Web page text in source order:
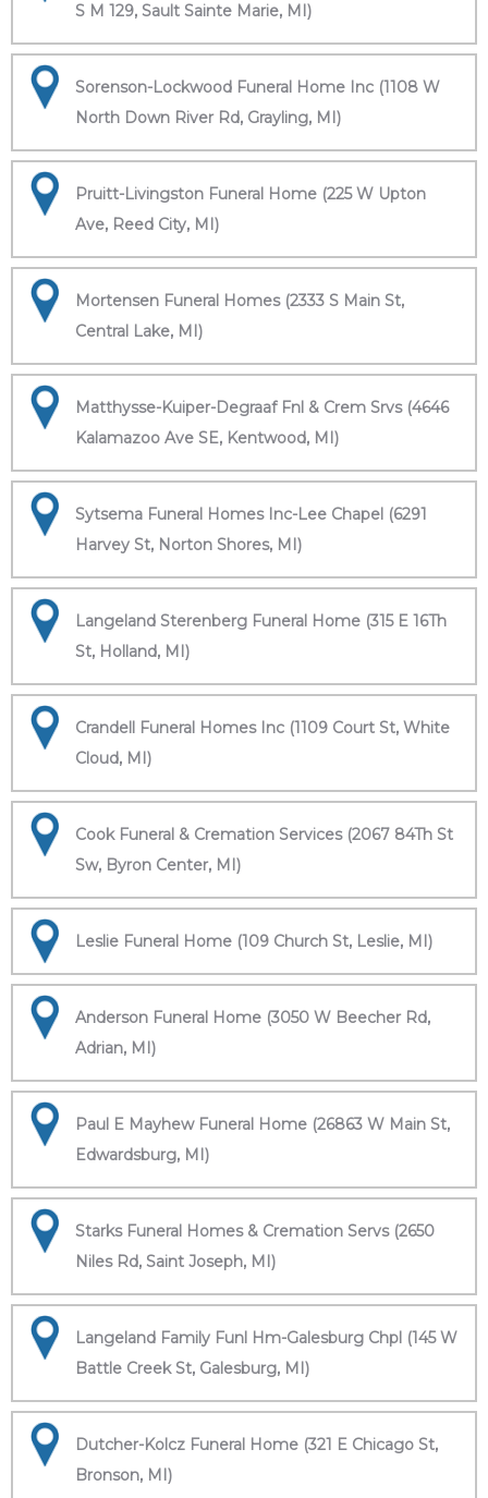
S M 129, Sault Sainte Marie, MI)
Sorenson-Lockwood Funeral Home Inc (1108 W
North Down River Rd, Grayling, MI)
Pruitt-Livingston Funeral Home (225 W Upton
Ave, Reed City, MI)
Mortensen Funeral Homes (2333 S Main St,
Central Lake, MI)
Matthysse-Kuiper-Degraaf Fnl & Crem Srvs (4646
Kalamazoo Ave SE, Kentwood, MI)
Sytsema Funeral Homes Inc-Lee Chapel (6291
Harvey St, Norton Shores, MI)
Langeland Sterenberg Funeral Home (315 E 16Th
St, Holland, MI)
Crandell Funeral Homes Inc (1109 Court St, White
Cloud, MI)
Cook Funeral & Cremation Services (2067 84Th St
Sw, Byron Center, MI)
Leslie Funeral Home (109 Church St, Leslie, MI)
Anderson Funeral Home (3050 W Beecher Rd,
Adrian, MI)
Paul E Mayhew Funeral Home (26863 W Main St,
Edwardsburg, MI)
Starks Funeral Homes & Cremation Servs (2650
Niles Rd, Saint Joseph, MI)
Langeland Family Funl Hm-Galesburg Chpl (145 W
Battle Creek St, Galesburg, MI)
Dutcher-Kolcz Funeral Home (321 E Chicago St,
Bronson, MI)